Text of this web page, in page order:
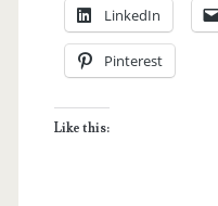
Week:
Leona
LinkedIn
Pinterest
Like this: